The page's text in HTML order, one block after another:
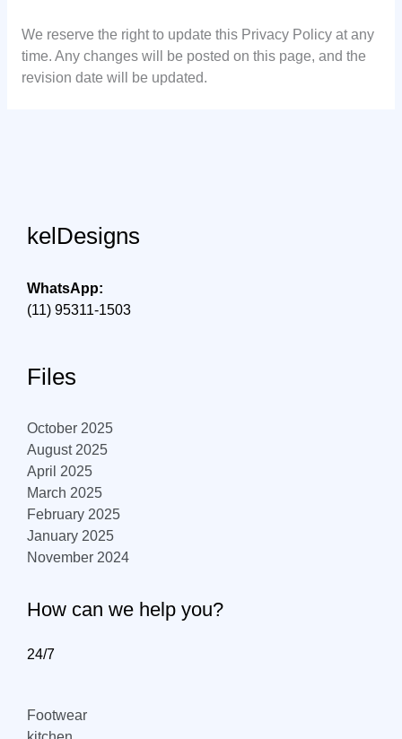
We reserve the right to update this Privacy Policy at any
time. Any changes will be posted on this page, and the
revision date will be updated.
kelDesigns
WhatsApp:
(11) 95311-1503
Files
October 2025
August 2025
April 2025
March 2025
February 2025
January 2025
November 2024
How can we help you?
24/7
Footwear